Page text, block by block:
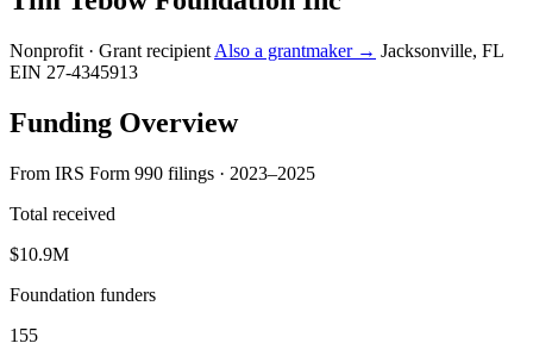
Nonprofit · Grant recipient Also a grantmaker → Jacksonville, FL
EIN 27-4345913
Funding Overview
From IRS Form 990 filings · 2023–2025
Total received
$10.9M
Foundation funders
155